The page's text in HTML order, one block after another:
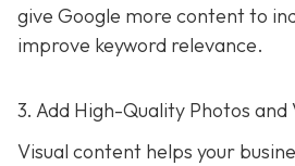
give Google more content to
improve keyword relevance.
3. Add High-Quality Photos and
Visual content helps your